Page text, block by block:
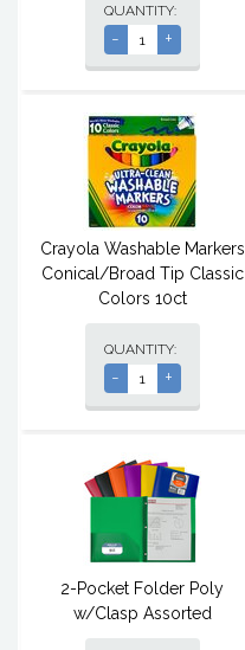
QUANTITY:
- +
Crayola Washable Markers
Conical/Broad Tip Classic
Colors 10ct
QUANTITY:
- +
2-Pocket Folder Poly
w/Clasp Assorted